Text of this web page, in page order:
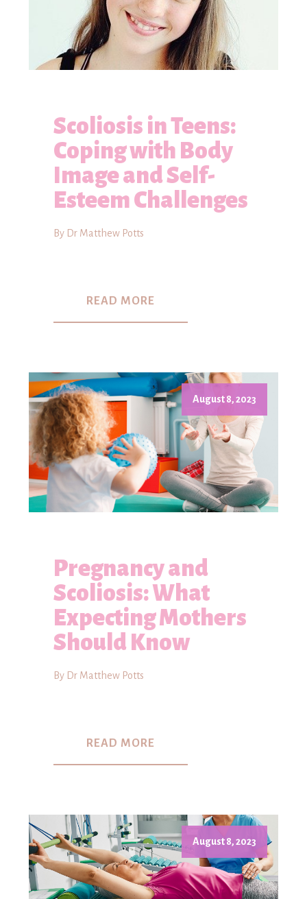
Scoliosis in Teens:
Coping with Body
Image and Self-
Esteem Challenges
By Dr Matthew Potts
READ MORE
August 8, 2023
Pregnancy and
Scoliosis: What
Expecting Mothers
Should Know
By Dr Matthew Potts
READ MORE
August 8, 2023